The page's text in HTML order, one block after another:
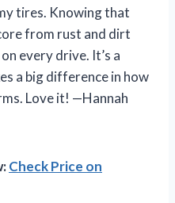
tires. Knowing that
from rust and dirt
every drive. It’s a
a big difference in how
Love it! —Hannah
Check Price on